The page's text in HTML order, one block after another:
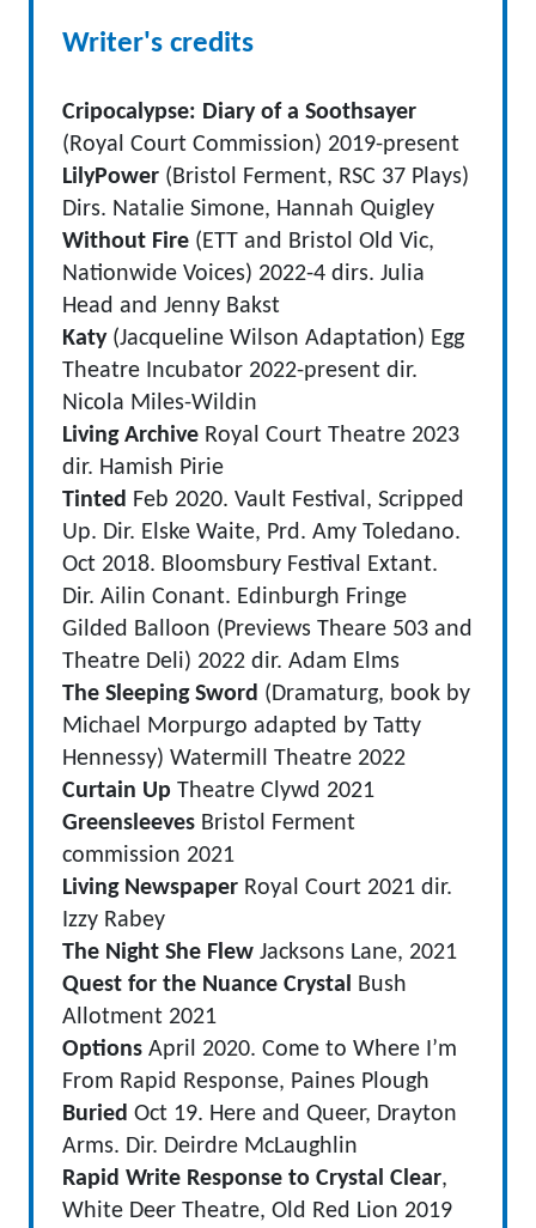
Writer's credits
Cripocalypse: Diary of a Soothsayer
(Royal Court Commission) 2019-present
LilyPower (Bristol Ferment, RSC 37 Plays)
Dirs. Natalie Simone, Hannah Quigley
Without Fire (ETT and Bristol Old Vic,
Nationwide Voices) 2022-4 dirs. Julia
Head and Jenny Bakst
Katy(Jacqueline Wilson Adaptation) Egg
Theatre Incubator 2022-present dir.
Nicola Miles-Wildin
Living Archive Royal Court Theatre 2023
dir. Hamish Pirie
Tinted Feb 2020. Vault Festival, Scripped
Up. Dir. Elske Waite, Prd. Amy Toledano.
Oct 2018. Bloomsbury Festival Extant.
Dir. Ailin Conant. Edinburgh Fringe
Gilded Balloon (Previews Theare 503 and
Theatre Deli) 2022 dir. Adam Elms
The Sleeping Sword (Dramaturg, book by
Michael Morpurgo adapted by Tatty
Hennessy) Watermill Theatre 2022
Curtain Up Theatre Clywd 2021
Greensleeves Bristol Ferment
commission 2021
Living Newspaper Royal Court 2021 dir.
Izzy Rabey
The Night She Flew Jacksons Lane, 2021
Quest for the Nuance Crystal Bush
Allotment 2021
Options April 2020. Come to Where I’m
From Rapid Response, Paines Plough
Buried Oct 19. Here and Queer, Drayton
Arms. Dir. Deirdre McLaughlin
Rapid Write Response to Crystal Clear,
White Deer Theatre, Old Red Lion 2019